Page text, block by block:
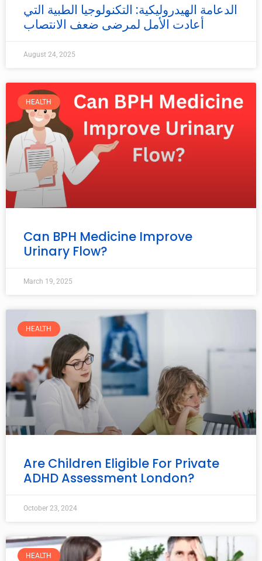
الدعامة الهيدروليكية: التكنولوجيا الطبية التي
أعادت الأمل لمرضى ضعف الانتصاب
August 24, 2025
HEALTH
Can BPH Medicine Improve
Urinary Flow?
March 19, 2025
HEALTH
Are Children Eligible For Private
ADHD Assessment London?
October 23, 2024
HEALTH